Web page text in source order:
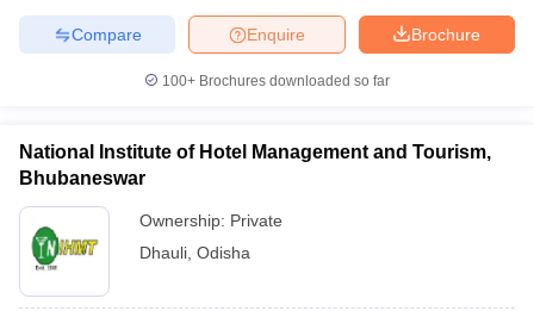
Brochure
Enquire
Compare
100+ Brochures downloaded so far
National Institute of Hotel Management and Tourism,
Bhubaneswar
Ownership: Private
Dhauli Odisha